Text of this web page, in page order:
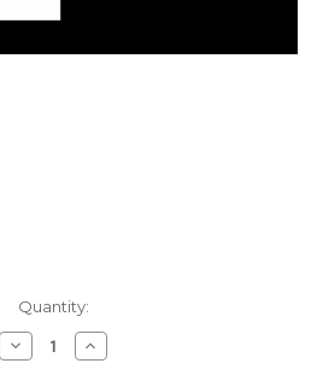
Quantity:
Decrease
Quantity
Increase
Quantity